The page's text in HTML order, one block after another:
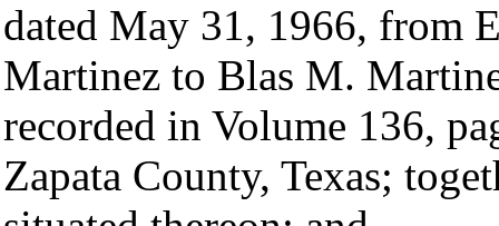
dated May 31, 1966, from
Martinez to Blas M.
recorded in Volume 136,
Zapata County, Texas;